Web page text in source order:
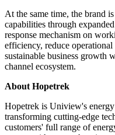
At the same time, the brand
capabilities through
response mechanism on
efficiency, reduce
sustainable business growth
channel ecosystem.
About Hopetrek
Hopetrek is Uniview's
transforming cutting-edge
customers' full range of